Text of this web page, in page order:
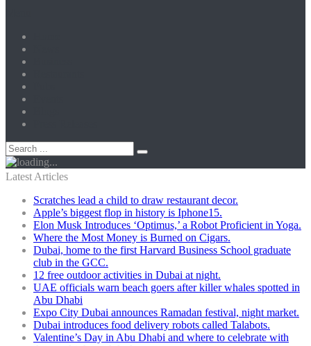
Latest Articles
Scratches lead a child to draw restaurant decor.
Apple’s biggest flop in history is Iphone15.
Elon Musk Introduces ‘Optimus,’ a Robot Proficient in Yoga.
Where the Most Money is Burned on Cigars.
Dubai, home to the first Harvard Business School graduate
club in the GCC.
12 free outdoor activities in Dubai at night.
UAE officials warn beach goers after killer whales spotted in
Abu Dhabi
Expo City Dubai announces Ramadan festival, night market.
Dubai introduces food delivery robots called Talabots.
Valentine’s Day in Abu Dhabi and where to celebrate with